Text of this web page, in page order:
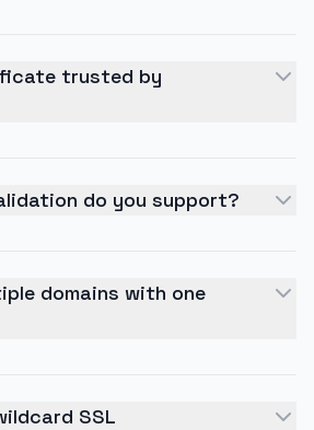
trusted by
do you support?
domains with one
SSL